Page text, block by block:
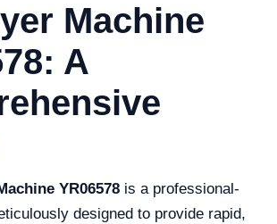
Machine
A
YR06578 is a professional-
designed to provide rapid,